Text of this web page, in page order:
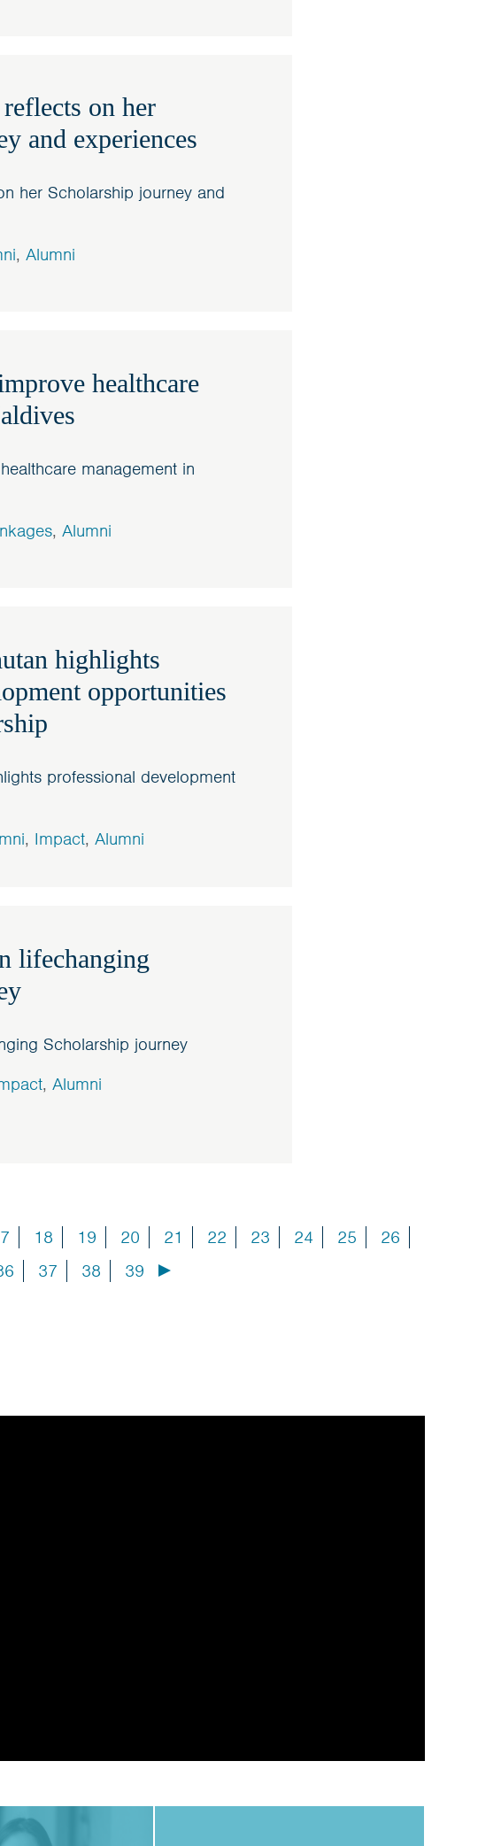
on her
and experiences
her Scholarship journey and
, Alumni
healthcare
management in
, Alumni
highlights
opportunities
professional development
, Impact, Alumni
lifechanging
Scholarship journey
, Alumni
18 19 20 21 22 23 24 25
26
37 38 39